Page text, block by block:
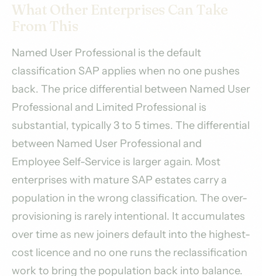
What Other Enterprises Can Take
From This
Named User Professional is the default
classification SAP applies when no one pushes
back. The price differential between Named User
Professional and Limited Professional is
substantial, typically 3 to 5 times. The differential
between Named User Professional and
Employee Self-Service is larger again. Most
enterprises with mature SAP estates carry a
population in the wrong classification. The over-
provisioning is rarely intentional. It accumulates
over time as new joiners default into the highest-
cost licence and no one runs the reclassification
work to bring the population back into balance.